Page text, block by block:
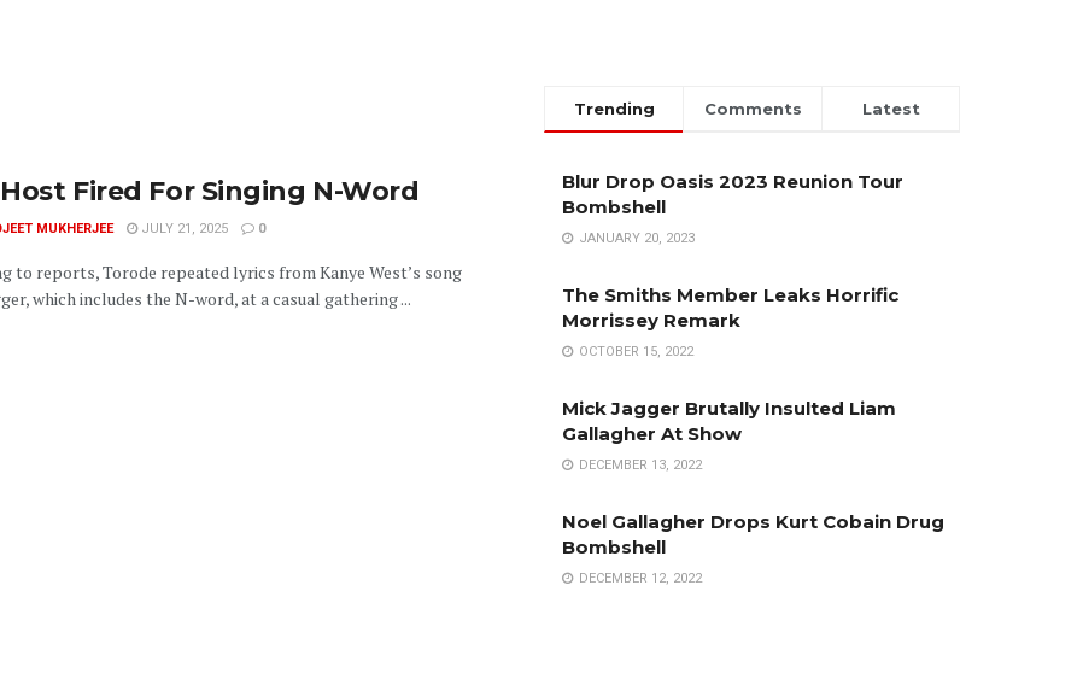
Fired For Singing N-Word
MUKHERJEE JULY 21, 2025 0
to reports, Torode repeated lyrics from Kanye West’s song
which includes the N-word, at a casual gathering ...
Trending Comments Latest
Blur Drop Oasis 2023 Reunion Tour
Bombshell
JANUARY 20, 2023
The Smiths Member Leaks Horrific
Morrissey Remark
OCTOBER 15, 2022
Mick Jagger Brutally Insulted Liam
Gallagher At Show
DECEMBER 13, 2022
Noel Gallagher Drops Kurt Cobain Drug
Bombshell
DECEMBER 12, 2022